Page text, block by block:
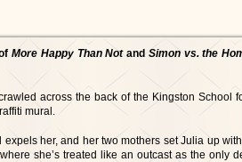
ofMore Happy Than Notand Simon vs. the
across the back of the Kingston School
mural.
her, and her two mothers set Julia up
she’s treated like an outcast as the only